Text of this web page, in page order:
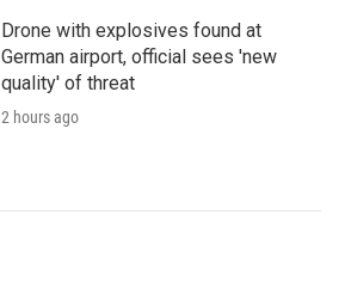
Drone with explosives found at
German airport, official sees 'new
quality' of threat
2 hours ago